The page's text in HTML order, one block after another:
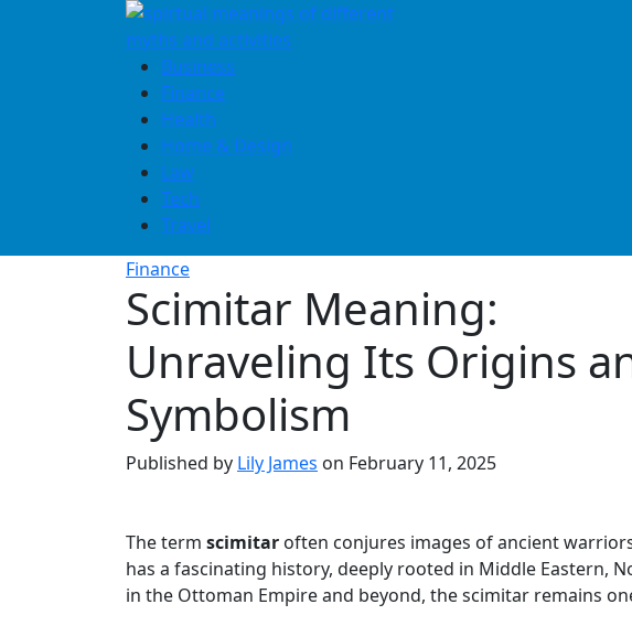
Business
Finance
Health
Home & Design
Law
Tech
Travel
Finance
Scimitar Meaning:
Unraveling Its Origins
Symbolism
Published by Lily James on February 11, 2025
The term scimitar often conjures images of ancient
has a fascinating history, deeply rooted in Middle Eastern,
in the Ottoman Empire and beyond, the scimitar remains